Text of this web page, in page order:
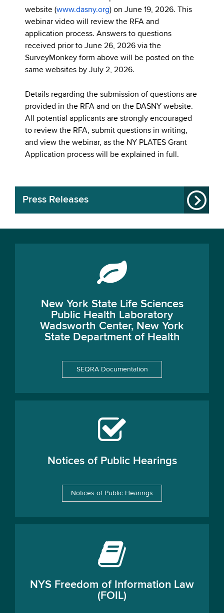
website (www.dasny.org) on June 19, 2026. This
webinar video will review the RFA and
application process. Answers to questions
received prior to June 26, 2026 via the
SurveyMonkey form above will be posted on the
same websites by July 2, 2026.
Details regarding the submission of questions are
provided in the RFA and on the DASNY website.
All potential applicants are strongly encouraged
to review the RFA, submit questions in writing,
and view the webinar, as the NY PLATES Grant
Application process will be explained in full.
Press Releases
New York State Life Sciences
Public Health Laboratory
Wadsworth Center, New York
State Department of Health
SEQRA Documentation
Notices of Public Hearings
Notices of Public Hearings
NYS Freedom of Information Law
(FOIL)